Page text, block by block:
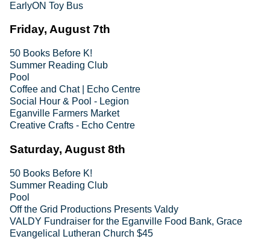
EarlyON Toy Bus
Friday, August 7th
50 Books Before K!
Summer Reading Club
Pool
Coffee and Chat | Echo Centre
Social Hour & Pool - Legion
Eganville Farmers Market
Creative Crafts - Echo Centre
Saturday, August 8th
50 Books Before K!
Summer Reading Club
Pool
Off the Grid Productions Presents Valdy
VALDY Fundraiser for the Eganville Food Bank, Grace
Evangelical Lutheran Church $45